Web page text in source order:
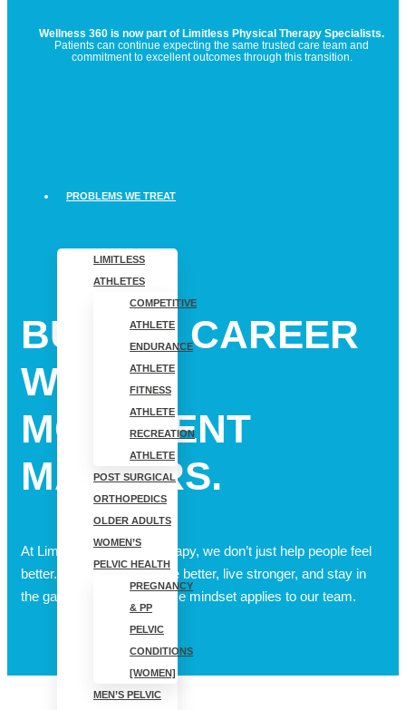
Wellness 360 is now part of Limitless Physical Therapy Specialists.
Patients can continue expecting the same trusted care team and
commitment to excellent outcomes through this transition.
PROBLEMS WE TREAT
LIMITLESS
ATHLETES
COMPETITIVE
ATHLETE
ENDURANCE
ATHLETE
FITNESS
ATHLETE
RECREATION
ATHLETE
POST SURGICAL
ORTHOPEDICS
OLDER ADULTS
WOMEN’S
PELVIC HEALTH
PREGNANCY
& PP
PELVIC
CONDITIONS
[WOMEN]
MEN’S PELVIC
CAREERS AT LIMITLESS
BUILD A CAREER
WHERE
MOVEMENT
MATTERS.
At Limitless Physical Therapy, we don’t just help people feel
better. We help them move better, live stronger, and stay in
the game longer. That same mindset applies to our team.